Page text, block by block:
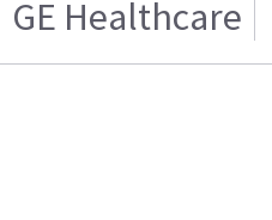
GE Healthcare